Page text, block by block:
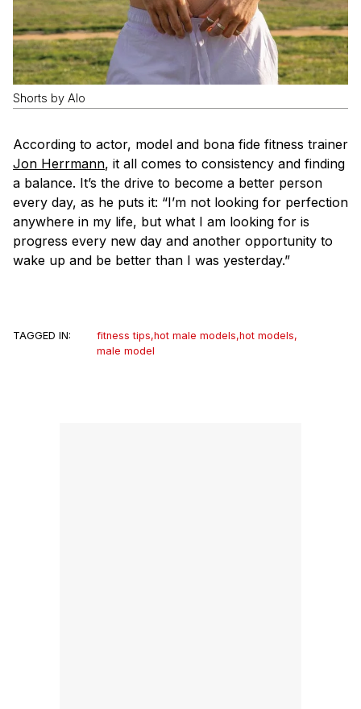
Shorts by Alo
According to actor, model and bona fide fitness trainer
Jon Herrmann, it all comes to consistency and finding
a balance. It’s the drive to become a better person
every day, as he puts it: “I’m not looking for perfection
anywhere in my life, but what I am looking for is
progress every new day and another opportunity to
wake up and be better than I was yesterday.”
TAGGED IN: fitness tips,hot male models,hot models,
male model